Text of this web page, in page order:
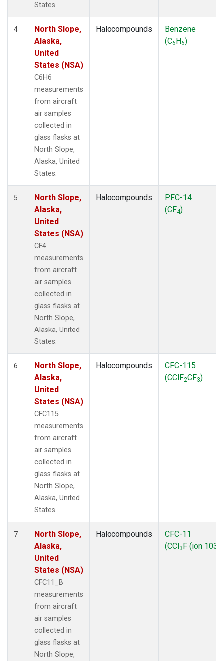
States.
4
North Slope,
Alaska,
United
States (NSA)
C6H6
measurements
from aircraft
air samples
collected in
glass flasks at
North Slope,
Alaska, United
States.
Halocompounds
Benzene
(C6H6)
5
North Slope,
Alaska,
United
States (NSA)
CF4
measurements
from aircraft
air samples
collected in
glass flasks at
North Slope,
Alaska, United
States.
Halocompounds
PFC-14
(CF4)
6
North Slope,
Alaska,
United
States (NSA)
CFC115
measurements
from aircraft
air samples
collected in
glass flasks at
North Slope,
Alaska, United
States.
Halocompounds
CFC-115
(CClF2CF3)
7
North Slope,
Alaska,
United
States (NSA)
CFC11_B
measurements
from aircraft
air samples
collected in
glass flasks at
North Slope,
Halocompounds
CFC-11
(CCl3F (ion 103))